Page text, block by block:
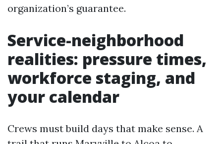
organization’s guarantee.
Service-neighborhood
realities: pressure times,
workforce staging, and
your calendar
Crews must build days that make sense. A